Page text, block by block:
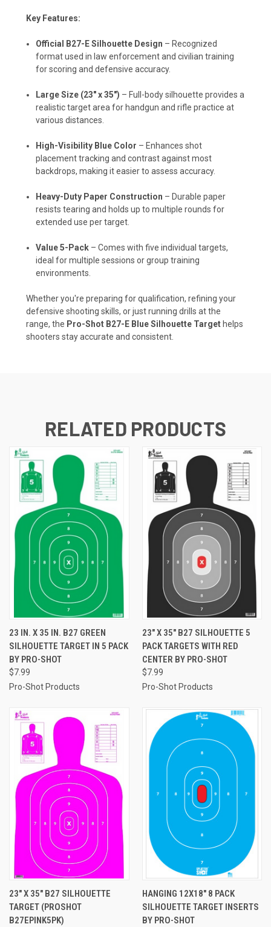
Key Features:
Official B27-E Silhouette Design – Recognized
format used in law enforcement and civilian training
for scoring and defensive accuracy.
Large Size (23" x 35") – Full-body silhouette provides a
realistic target area for handgun and rifle practice at
various distances.
High-Visibility Blue Color – Enhances shot
placement tracking and contrast against most
backdrops, making it easier to assess accuracy.
Heavy-Duty Paper Construction – Durable paper
resists tearing and holds up to multiple rounds for
extended use per target.
Value 5-Pack – Comes with five individual targets,
ideal for multiple sessions or group training
environments.
Whether you're preparing for qualification, refining your
defensive shooting skills, or just running drills at the
range, the Pro-Shot B27-E Blue Silhouette Target helps
shooters stay accurate and consistent.
RELATED PRODUCTS
23 IN. X 35 IN. B27 GREEN
SILHOUETTE TARGET IN 5 PACK
BY PRO-SHOT
$7.99
Pro-Shot Products
23" X 35" B27 SILHOUETTE 5
PACK TARGETS WITH RED
CENTER BY PRO-SHOT
$7.99
Pro-Shot Products
23" X 35" B27 SILHOUETTE
TARGET (PROSHOT
B27EPINK5PK)
HANGING 12X18" 8 PACK
SILHOUETTE TARGET INSERTS
BY PRO-SHOT